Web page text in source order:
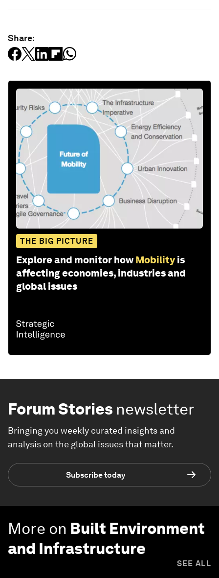
Share:
THE BIG PICTURE
Explore and monitor how Mobility is
affecting economies, industries and
global issues
Forum Stories newsletter
Bringing you weekly curated insights and
analysis on the global issues that matter.
Subscribe today
More on Built Environment
and Infrastructure
SEE ALL